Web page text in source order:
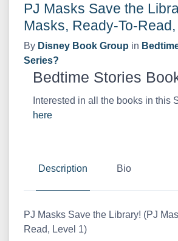
PJ Masks Save the
Masks, Ready-To-
By Disney Book Group in
Series?
Bedtime Stories
Interested in all the books in this
here
Description Bio
PJ Masks Save the Library! (PJ
Read, Level 1)